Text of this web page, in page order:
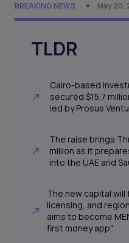
BREAKING NEWS May 20,
TLDR
Cairo-based
secured $15.7
led by Prosus
The raise brings
million as it
into the UAE and
The new capital
licensing, and
aims to become
first money app"